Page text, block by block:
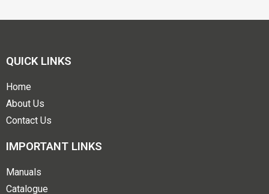
QUICK LINKS
Home
About Us
Contact Us
IMPORTANT LINKS
Manuals
Catalogue